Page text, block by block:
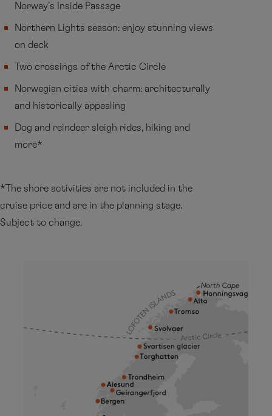
Norway’s Inside Passage
Northern Lights season: enjoy stunning views
on deck
Two crossings of the Arctic Circle
Norwegian cities with charm: architecturally
and historically appealing
Dog and reindeer sleigh rides, hiking and
more*
*The shore activities are not included in the
cruise price and are in the planning stage.
Subject to change.